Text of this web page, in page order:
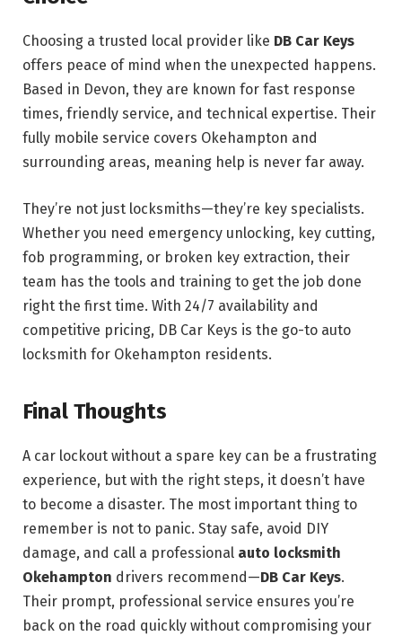
Choosing a trusted local provider like DB Car Keys
offers peace of mind when the unexpected happens.
Based in Devon, they are known for fast response
times, friendly service, and technical expertise. Their
fully mobile service covers Okehampton and
surrounding areas, meaning help is never far away.
They’re not just locksmiths—they’re key specialists.
Whether you need emergency unlocking, key cutting,
fob programming, or broken key extraction, their
team has the tools and training to get the job done
right the first time. With 24/7 availability and
competitive pricing, DB Car Keys is the go-to auto
locksmith for Okehampton residents.
Final Thoughts
A car lockout without a spare key can be a frustrating
experience, but with the right steps, it doesn’t have
to become a disaster. The most important thing to
remember is not to panic. Stay safe, avoid DIY
damage, and call a professional auto locksmith
Okehampton drivers recommend—DB Car Keys.
Their prompt, professional service ensures you’re
back on the road quickly without compromising your